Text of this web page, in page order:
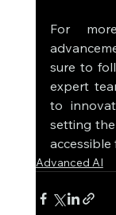
For
sure to
expert
to
setting
accessible
Advanced AI